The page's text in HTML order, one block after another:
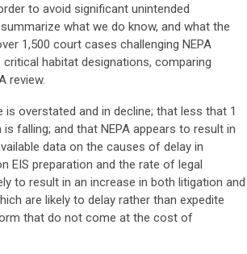
to avoid significant unintended
what we do know, and what the
1,500 court cases challenging NEPA
habitat designations, comparing
review.
overstated and in decline; that less that 1
falling; and that NEPA appears to result in
data on the causes of delay in
EIS preparation and the rate of legal
to result in an increase in both litigation and
are likely to delay rather than expedite
that do not come at the cost of